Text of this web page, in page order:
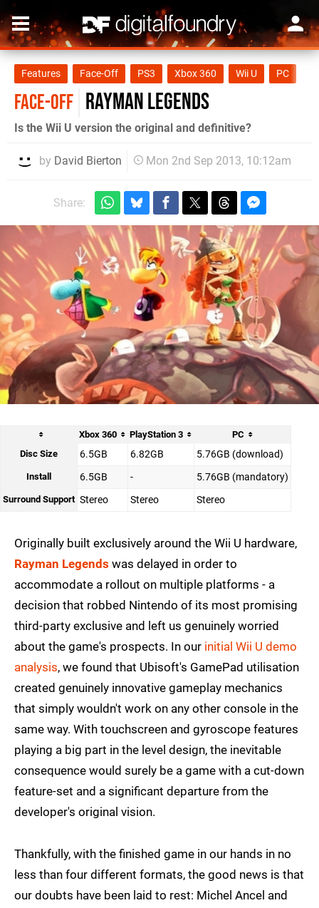
Features Face-Off PS3 Xbox 360 Wii U PC
FACE-OFF Rayman Legends
Is the Wii U version the original and definitive?
by David Bierton Mon 2nd Sep 2013, 10:12am
Share:
Xbox 360 PlayStation 3
PC
Disc Size
6.5GB 6.82GB 5.76GB (download)
Install 6.5GB - 5.76GB (mandatory)
Surround Support Stereo Stereo Stereo
Originally built exclusively around the Wii U hardware,
Rayman Legends was delayed in order to
accommodate a rollout on multiple platforms - a
decision that robbed Nintendo of its most promising
third-party exclusive and left us genuinely worried
about the game's prospects. In our initial Wii U demo
analysis, we found that Ubisoft's GamePad utilisation
created genuinely innovative gameplay mechanics
that simply wouldn't work on any other console in the
same way. With touchscreen and gyroscope features
playing a big part in the level design, the inevitable
consequence would surely be a game with a cut-down
feature-set and a significant departure from the
developer's original vision.
Thankfully, with the finished game in our hands in no
less than four different formats, the good news is that
our doubts have been laid to rest: Michel Ancel and